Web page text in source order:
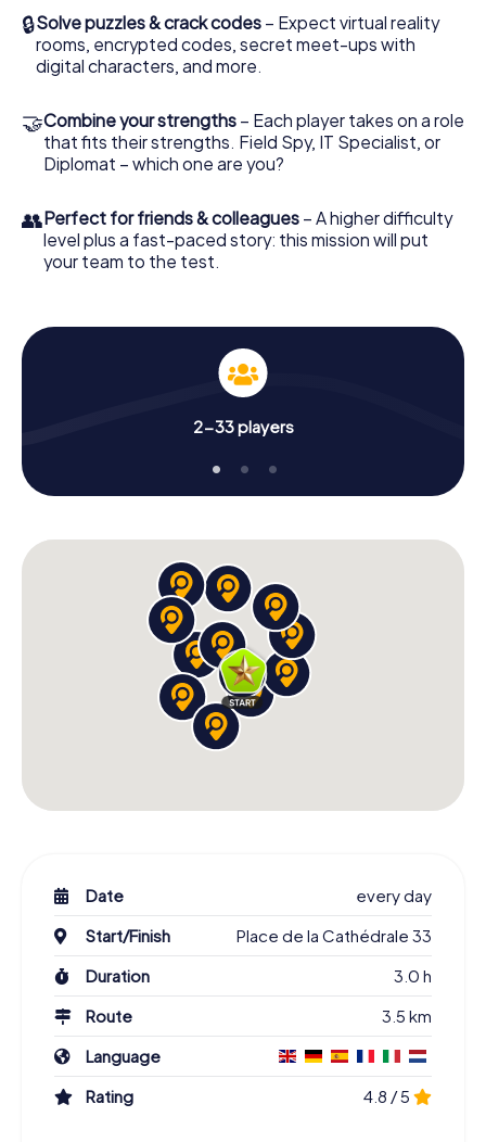
🔒Solve puzzles & crack codes – Expect virtual reality
rooms, encrypted codes, secret meet-ups with
digital characters, and more.
🤝Combine your strengths – Each player takes on a role
that fits their strengths. Field Spy, IT Specialist, or
Diplomat – which one are you?
👥Perfect for friends & colleagues – A higher difficulty
level plus a fast-paced story: this mission will put
your team to the test.
2-33 players
Date
every day
Start/Finish
Place de la Cathédrale 33
Duration
3.0 h
Route
3.5 km
Language
Rating
4.8 / 5